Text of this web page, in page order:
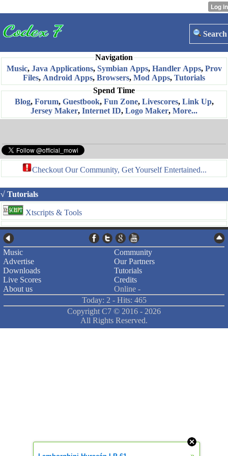
Search
Navigation
Music, Java Applications, Symbian Apps, Handler Apps, Prov
Files, Android Apps, Browsers, Mod Apps, Tutorials
Spend Time
Blog, Forum, Guestbook, Fun Zone, Livescores, Link Up,
Jersey Maker, Internet ID, Logo Maker, More...
Checkout Our Community, Get Yourself Entertained...
√ Tutorials
Xtscripts & Tools
Music
Advertise
Downloads
Live Scores
About us
Community
Our Partners
Tutorials
Credits
Online -
Today: 2 - Hits: 465
Copyright C7 © 2016 - 2026
All Rights Reserved.